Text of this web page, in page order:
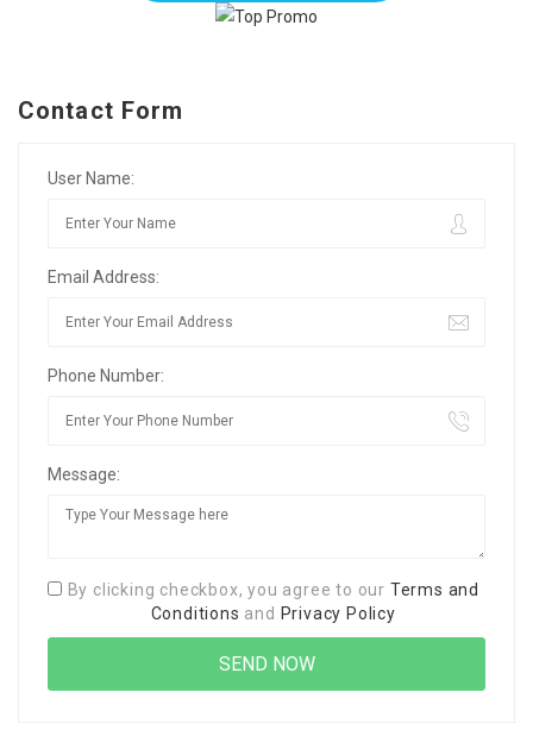
Contact Form
User Name:
Email Address:
Phone Number:
Message:
By clicking checkbox, you agree to our Terms and
Conditions and Privacy Policy